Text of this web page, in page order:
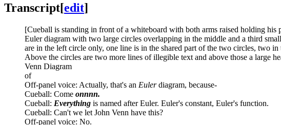
Transcript[edit]
[Cueball is standing in front of a whiteboard with both arms raised holding
Euler diagram with two large circles overlapping in the middle and a third
are in the left circle only, one line is in the shared part of the two circles, two
Above the circles are two more lines of illegible text and above those a large
Venn Diagram
of
Off-panel voice: Actually, that's an Eulerdiagram, because-
Cueball: Come onnnn.
Cueball: Everything is named after Euler. Euler's constant, Euler's function.
Cueball: Can't we let John Venn have this?
Off-panel voice: No.